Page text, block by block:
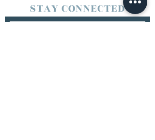
STAY CONNECTED